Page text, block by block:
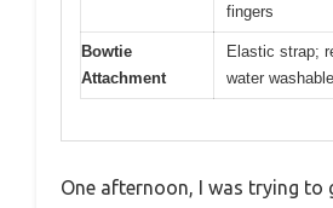
fingers
Bowtie
Attachment
Elastic strap;
water washable
One afternoon, I was trying to